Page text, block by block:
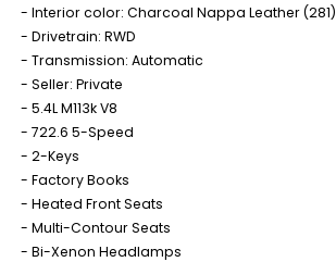
Interior color: Charcoal Nappa Leather (281)
Drivetrain: RWD
Transmission: Automatic
Seller: Private
5.4L M113k V8
722.6 5-Speed
2-Keys
Factory Books
Heated Front Seats
Multi-Contour Seats
Bi-Xenon Headlamps